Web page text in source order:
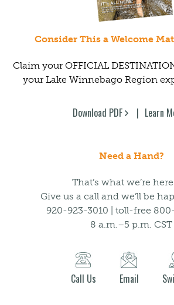
Consider This a Welcome
Claim your OFFICIAL
your Lake Winnebago Region
Download PDF Learn
Need a Hand?
That’s what we’re
Give us a call and we’ll be
920-923-3010 | toll-free
8 a.m.–5 p.m. CST
Call Us Email